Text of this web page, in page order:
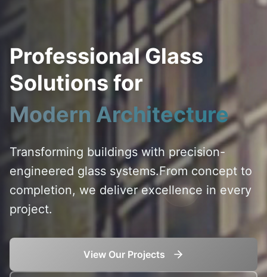
Professional Glass
Solutions for
Modern Architecture
Transforming buildings with precision-
engineered glass systems.From concept to
completion, we deliver excellence in every
project.
View Our Projects